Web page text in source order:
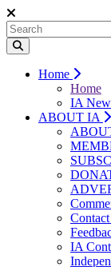
Home
Home
IA
ABOUT IA
IA